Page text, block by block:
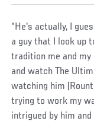
“He's actually, I
a guy that I look up
tradition me and
and watch The
watching him
trying to work my
intrigued by him